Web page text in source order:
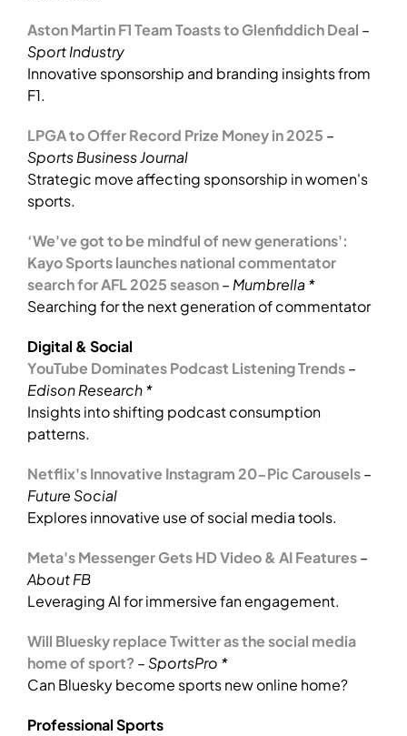
Aston Martin F1 Team Toasts to Glenfiddich Deal –
Sport Industry
Innovative sponsorship and branding insights from
F1.
LPGA to Offer Record Prize Money in 2025 –
Sports Business Journal
Strategic move affecting sponsorship in women's
sports.
‘We've got to be mindful of new generations':
Kayo Sports launches national commentator
search for AFL 2025 season– Mumbrella *
Searching for the next generation of commentator
Digital & Social
YouTube Dominates Podcast Listening Trends–
Edison Research *
Insights into shifting podcast consumption
patterns.
Netflix's Innovative Instagram 20-Pic Carousels–
Future Social
Explores innovative use of social media tools.
Meta's Messenger Gets HD Video & AI Features–
About FB
Leveraging AI for immersive fan engagement.
Will Bluesky replace Twitter as the social media
home of sport?–SportsPro *
Can Bluesky become sports new online home?
Professional Sports